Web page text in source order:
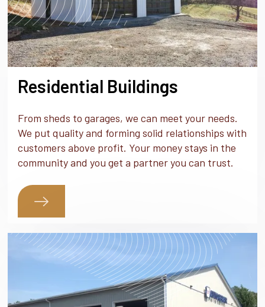
Residential Buildings
From sheds to garages, we can meet your needs.
We put quality and forming solid relationships with
customers above profit. Your money stays in the
community and you get a partner you can trust.